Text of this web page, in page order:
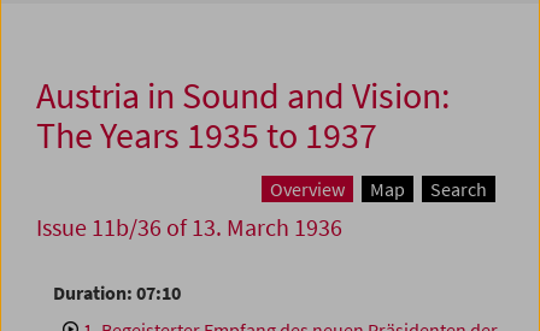
Austria in Sound and Vision:
The Years 1935 to 1937
Overview Map Search
Issue 11b/36 of 13. March 1936
Duration: 07:10